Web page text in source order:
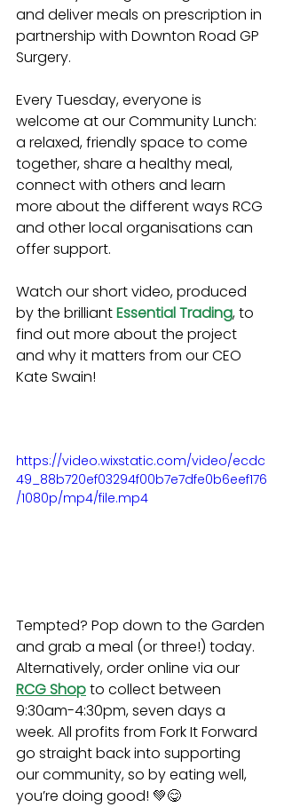
and deliver meals on prescription in
partnership with Downton Road GP
Surgery.
Every Tuesday, everyone is
welcome at our Community Lunch:
a relaxed, friendly space to come
together, share a healthy meal,
connect with others and learn
more about the different ways RCG
and other local organisations can
offer support.
Watch our short video, produced
by the brilliant Essential Trading, to
find out more about the project
and why it matters from our CEO
Kate Swain!
https://video.wixstatic.com/video/ecdc
49_88b720ef03294f00b7e7dfe0b6eef176
/1080p/mp4/file.mp4
Tempted? Pop down to the Garden
and grab a meal (or three!) today.
Alternatively, order online via our
RCG Shopto collect between
9:30am-4:30pm, seven days a
week. All profits from Fork It Forward
go straight back into supporting
our community, so by eating well,
you’re doing good! 💚😋